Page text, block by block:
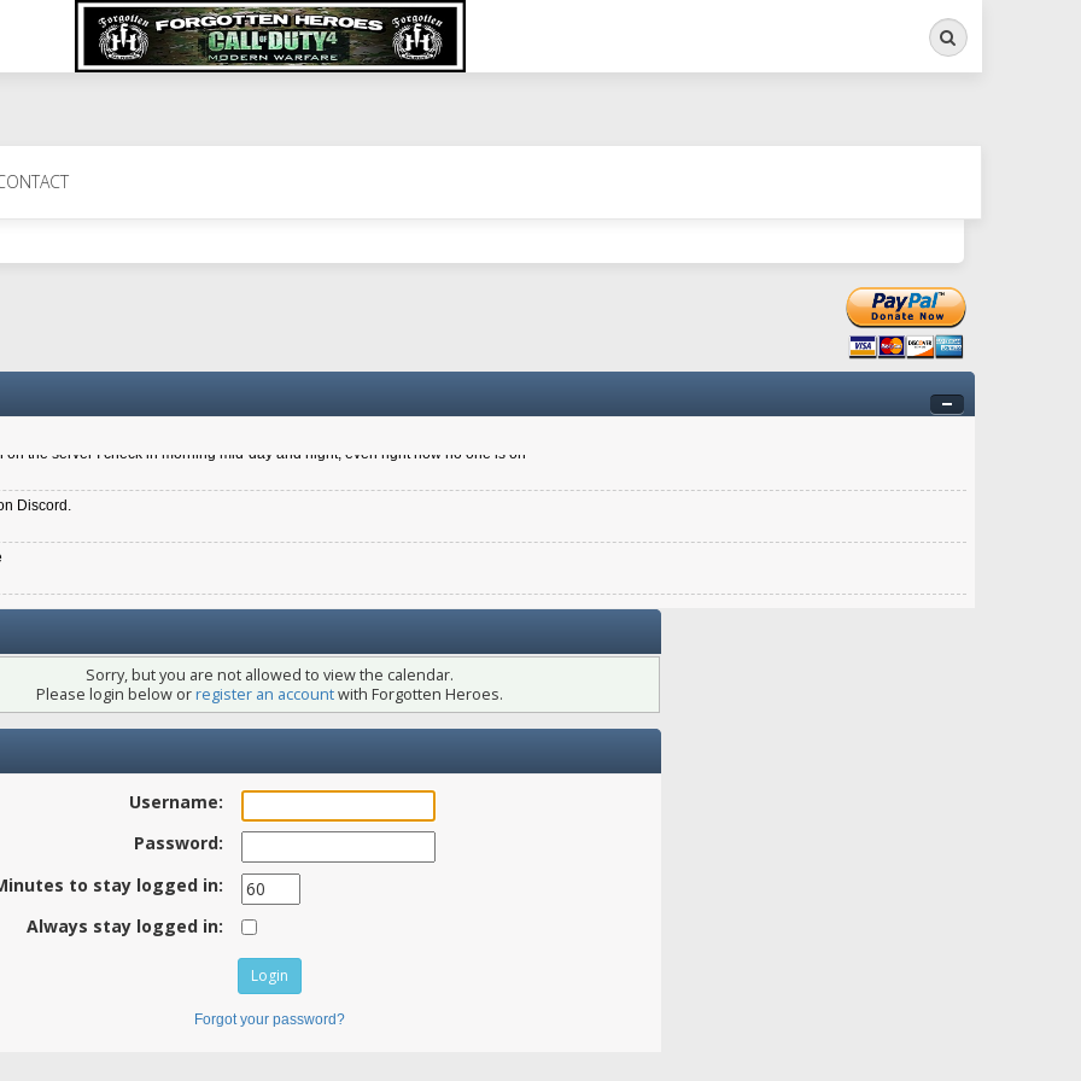
Search
6.8 kdr so its going well. I cant seem to play on the server too well - Ive got very twitchy movement here
New Zealander touch. It's nice to hear from you in our forum
the server I check in morning mid-day and night, even right now no one is on
Discord.
Sorry, but you are not allowed to view the calendar.
Please login below orregister an accountwith Forgotten Heroes.
Username:
Password:
to stay logged in:
Always stay logged in:
Forgot your password?